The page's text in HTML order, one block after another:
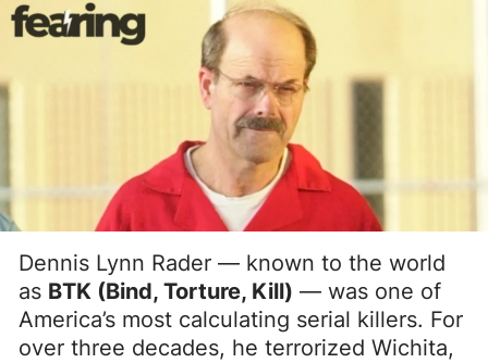
Dennis Lynn Rader — known to the world
as BTK (Bind, Torture, Kill) — was one of
America’s most calculating serial killers. For
over three decades, he terrorized Wichita,